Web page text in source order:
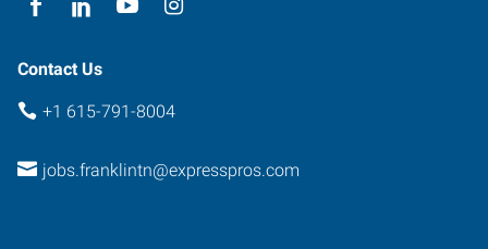
Contact Us
+1 615-791-8004
jobs.franklintn@expresspros.com